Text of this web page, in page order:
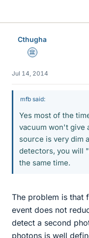
Cthugha
Science Advisor
Jul 14, 2014
mfb said:
Yes most of the
vacuum won't give
source is very dim
detectors, you will
the same time.
The problem is that
event does not
detect a second
photons is well